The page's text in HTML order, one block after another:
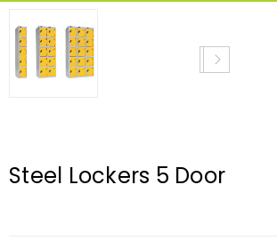
Steel Lockers 5 Door